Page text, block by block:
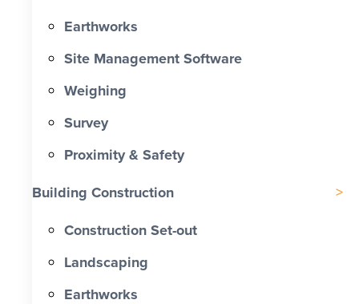
Earthworks
Site Management Software
Weighing
Survey
Proximity & Safety
Building Construction
Construction Set-out
Landscaping
Earthworks